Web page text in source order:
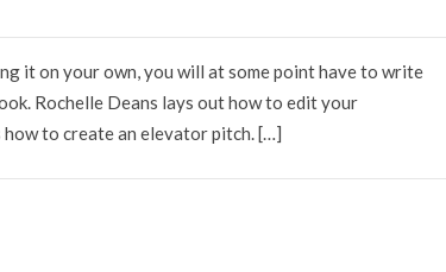
it on your own, you will at some point have to write
Rochelle Deans lays out how to edit your
how to create an elevator pitch. […]